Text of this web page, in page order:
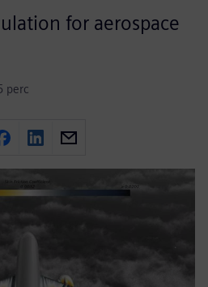
for aerospace
perc